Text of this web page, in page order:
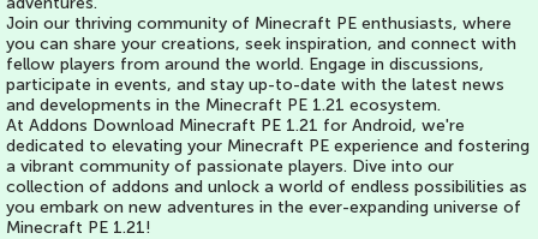
Join our thriving community of Minecraft PE enthusiasts, where
you can share your creations, seek inspiration, and connect with
fellow players from around the world. Engage in discussions,
participate in events, and stay up-to-date with the latest news
and developments in the Minecraft PE 1.21 ecosystem.
At Addons Download Minecraft PE 1.21 for Android, we're
dedicated to elevating your Minecraft PE experience and fostering
a vibrant community of passionate players. Dive into our
collection of addons and unlock a world of endless possibilities as
you embark on new adventures in the ever-expanding universe of
Minecraft PE 1.21!